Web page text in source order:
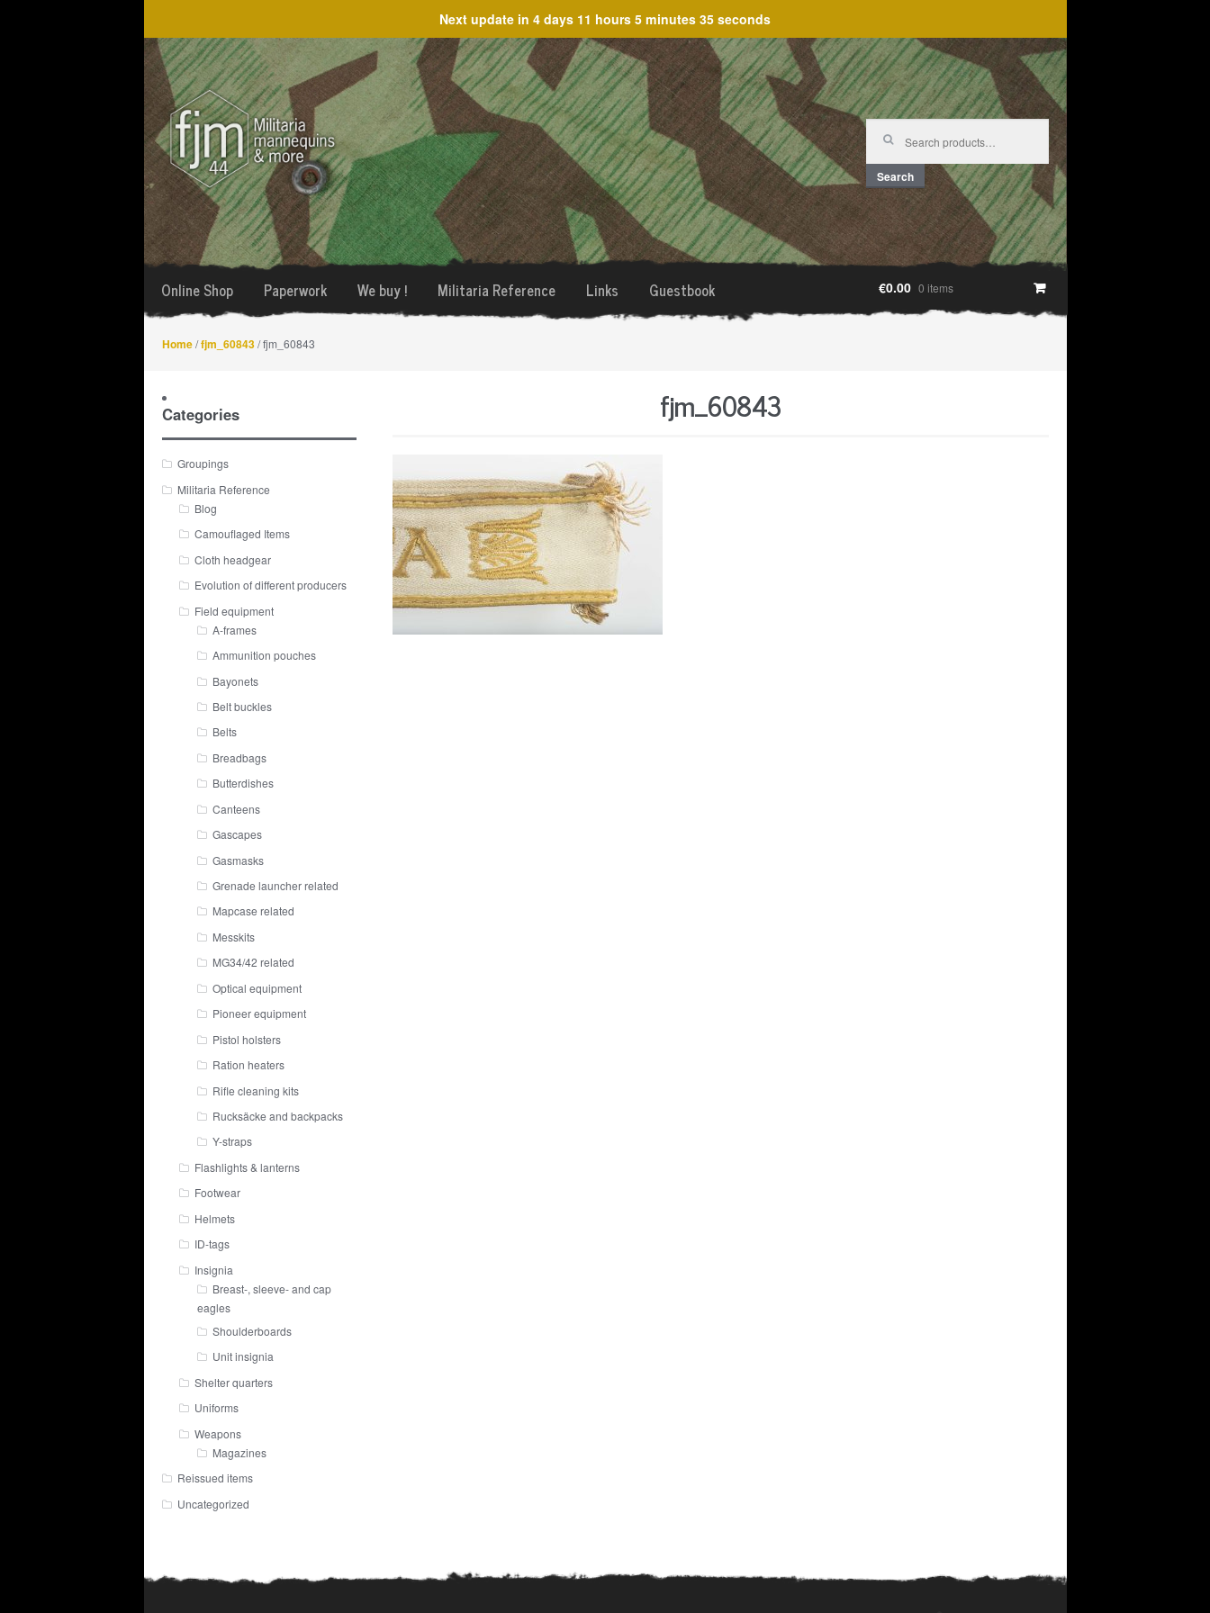
Next update in 4 days 11 hours 5 minutes 35 seconds
Skip
to
navigation
Skip
to
content
Search
for:
Search
Online Shop Paperwork We buy ! Militaria Reference Links Guestbook €0.00 0 items
Home/fjm_60843/ fjm_60843
fjm_60843
Categories
Groupings
Militaria Reference
Blog
Camouflaged Items
Cloth headgear
Evolution of different producers
Field equipment
A-frames
Ammunition pouches
Bayonets
Belt buckles
Belts
Breadbags
Butterdishes
Canteens
Gascapes
Gasmasks
Grenade launcher related
Mapcase related
Messkits
MG34/42 related
Optical equipment
Pioneer equipment
Pistol holsters
Ration heaters
Rifle cleaning kits
Rucksäcke and backpacks
Y-straps
Flashlights & lanterns
Footwear
Helmets
ID-tags
Insignia
Breast-, sleeve- and cap
eagles
Shoulderboards
Unit insignia
Shelter quarters
Uniforms
Weapons
Magazines
Reissued items
Uncategorized